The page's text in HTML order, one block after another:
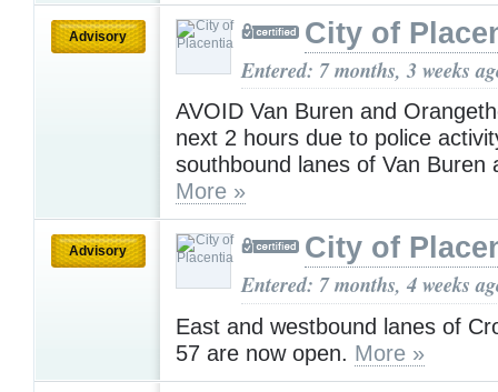
Advisory City of
Entered: 7 months, 3 weeks
AVOID Van Buren and
next 2 hours due to police
southbound lanes of Van Buren
More »
Advisory City of
Entered: 7 months, 4 weeks
East and westbound lanes of
57 are now open. More »